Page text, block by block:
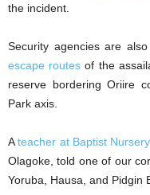
the incident.
Security agencies are
escape routes of the
reserve bordering Oriire
Park axis.
Ateacher at Baptist
Olagoke, told one of our
Yoruba, Hausa, and Pidgin